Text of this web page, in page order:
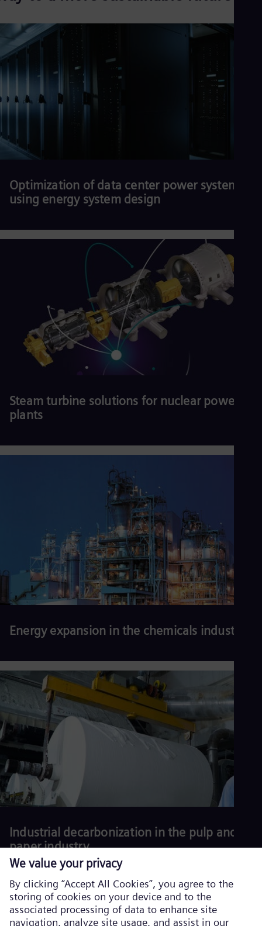
Optimization of data center power systems
using energy system design
Download our white paper.
Steam turbine solutions for nuclear power
plants
Energy expansion in the chemicals industry
paper.
Read more
Industrial decarbonization in the pulp and
paper industry
Download our latest white paper.
Read more